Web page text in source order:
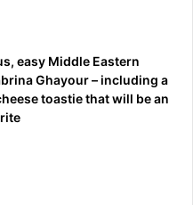
easy Middle Eastern
Ghayour – including a
toastie that will be an